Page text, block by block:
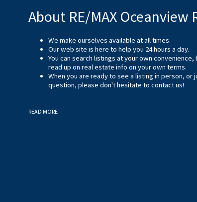
About RE/MAX Oceanview
We make ourselves available at all times.
Our web site is here to help you 24 hours a day.
You can search listings at your own
read up on real estate info on your own terms.
When you are ready to see a listing in person, or
question, please don't hesitate to contact us!
READ MORE